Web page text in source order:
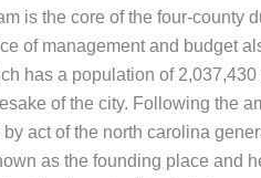
is the core of the four-county
of management and budget
has a population of
of the city. Following the
act of the north carolina
as the founding place and